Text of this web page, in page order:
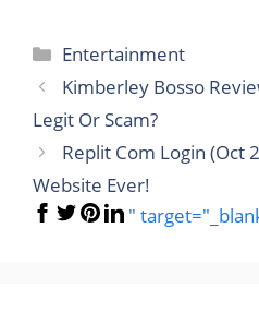
Categories
Entertainment
Kimberley Bosso
Legit Or Scam?
Replit Com Login (Oct
Website Ever!
"